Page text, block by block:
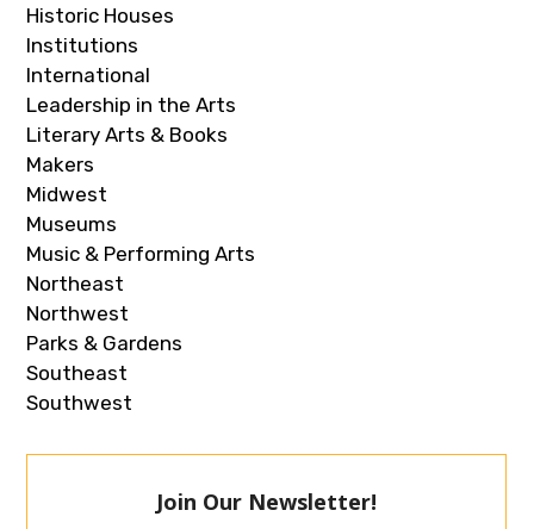
Historic Houses
Institutions
International
Leadership in the Arts
Literary Arts & Books
Makers
Midwest
Museums
Music & Performing Arts
Northeast
Northwest
Parks & Gardens
Southeast
Southwest